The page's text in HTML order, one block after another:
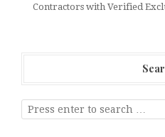
Contractors with Verified